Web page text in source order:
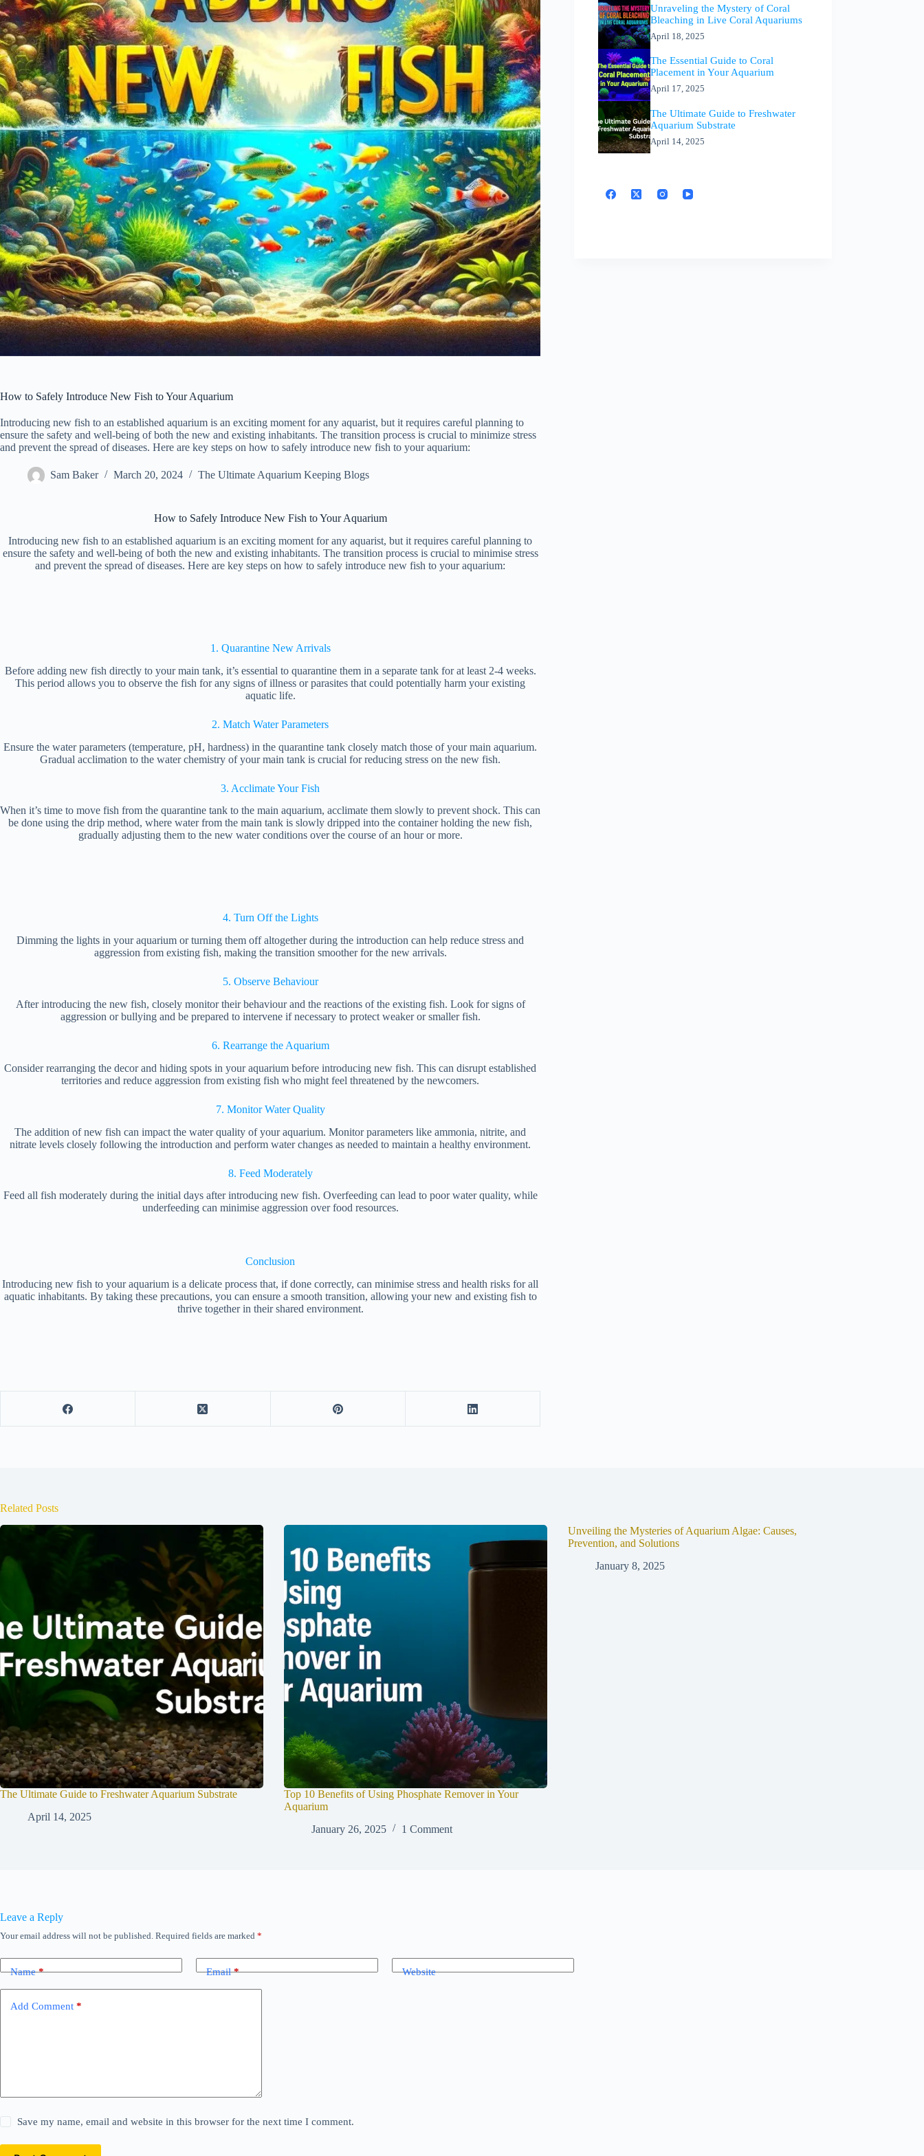
How to Safely Introduce New Fish to Your Aquarium
Introducing new fish to an established aquarium is an exciting moment for any aquarist, but it requires careful planning to
ensure the safety and well-being of both the new and existing inhabitants. The transition process is crucial to minimize stress
and prevent the spread of diseases. Here are key steps on how to safely introduce new fish to your aquarium:
Sam Baker March 20, 2024 The Ultimate Aquarium Keeping Blogs
How to Safely Introduce New Fish to Your Aquarium
Introducing new fish to an established aquarium is an exciting moment for any aquarist, but it requires careful planning to
ensure the safety and well-being of both the new and existing inhabitants. The transition process is crucial to minimise stress
and prevent the spread of diseases. Here are key steps on how to safely introduce new fish to your aquarium:
1. Quarantine New Arrivals
Before adding new fish directly to your main tank, it’s essential to quarantine them in a separate tank for at least 2-4 weeks.
This period allows you to observe the fish for any signs of illness or parasites that could potentially harm your existing
aquatic life.
2. Match Water Parameters
Ensure the water parameters (temperature, pH, hardness) in the quarantine tank closely match those of your main aquarium.
Gradual acclimation to the water chemistry of your main tank is crucial for reducing stress on the new fish.
3. Acclimate Your Fish
When it’s time to move fish from the quarantine tank to the main aquarium, acclimate them slowly to prevent shock. This can
be done using the drip method, where water from the main tank is slowly dripped into the container holding the new fish,
gradually adjusting them to the new water conditions over the course of an hour or more.
4. Turn Off the Lights
Dimming the lights in your aquarium or turning them off altogether during the introduction can help reduce stress and
aggression from existing fish, making the transition smoother for the new arrivals.
5. Observe Behaviour
After introducing the new fish, closely monitor their behaviour and the reactions of the existing fish. Look for signs of
aggression or bullying and be prepared to intervene if necessary to protect weaker or smaller fish.
6. Rearrange the Aquarium
Consider rearranging the decor and hiding spots in your aquarium before introducing new fish. This can disrupt established
territories and reduce aggression from existing fish who might feel threatened by the newcomers.
7. Monitor Water Quality
The addition of new fish can impact the water quality of your aquarium. Monitor parameters like ammonia, nitrite, and
nitrate levels closely following the introduction and perform water changes as needed to maintain a healthy environment.
8. Feed Moderately
Feed all fish moderately during the initial days after introducing new fish. Overfeeding can lead to poor water quality, while
underfeeding can minimise aggression over food resources.
Conclusion
Introducing new fish to your aquarium is a delicate process that, if done correctly, can minimise stress and health risks for all
aquatic inhabitants. By taking these precautions, you can ensure a smooth transition, allowing your new and existing fish to
thrive together in their shared environment.
Unraveling the Mystery of Coral
Bleaching in Live Coral Aquariums
April 18, 2025
The Essential Guide to Coral
Placement in Your Aquarium
April 17, 2025
The Ultimate Guide to Freshwater
Aquarium Substrate
April 14, 2025
Related Posts
The Ultimate Guide to Freshwater Aquarium Substrate
April 14, 2025
Top 10 Benefits of Using Phosphate Remover in Your
Aquarium
January 26, 2025
1 Comment
Unveiling the Mysteries of Aquarium Algae: Causes,
Prevention, and Solutions
January 8, 2025
Leave a Reply
Your email address will not be published. Required fields are marked *
Name* Email* Website
Add Comment *
Save my name, email and website in this browser for the next time I comment.